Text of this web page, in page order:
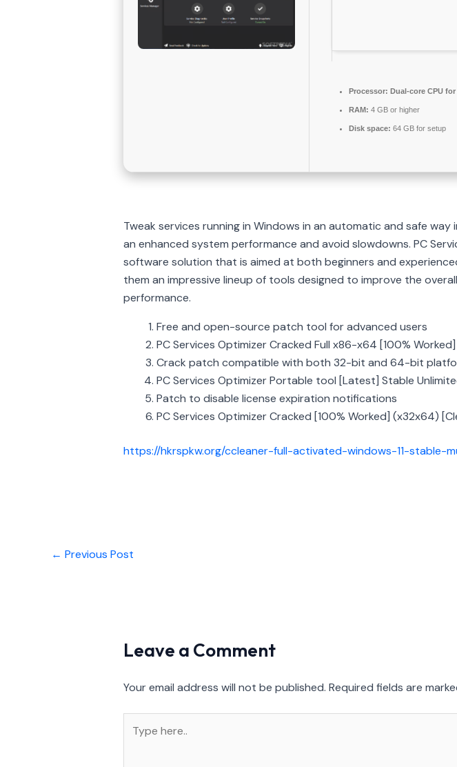
Processor: Dual-core CPU
RAM: 4 GB or higher
Disk space: 64 GB for setup
Tweak services running in Windows in an automatic and safe
an enhanced system performance and avoid slowdowns. PC
software solution that is aimed at both beginners and
them an impressive lineup of tools designed to improve the
performance.
Free and open-source patch tool for advanced users
PC Services Optimizer Cracked Full x86-x64 [100%
Crack patch compatible with both 32-bit and 64-bit
PC Services Optimizer Portable tool [Latest] Stable
Patch to disable license expiration notifications
PC Services Optimizer Cracked [100% Worked] (x32x64)
https://hkrspkw.org/ccleaner-full-activated-windows-11-stable-
← Previous Post
Leave a Comment
Your email address will not be published. Required fields are
here..